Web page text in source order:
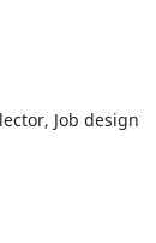
Job design